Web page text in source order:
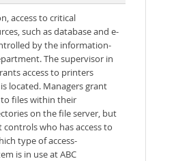
access to critical
such as database and e-
by the information-
The supervisor in
access to printers
located. Managers grant
files within their
on the file server, but
who has access to
type of access-
is in use at ABC